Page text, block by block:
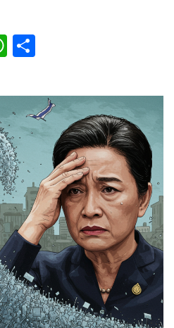
WhatsApp